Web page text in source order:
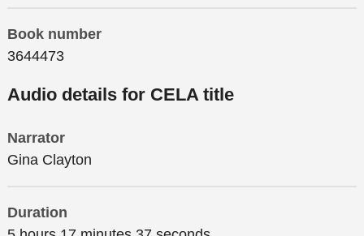
Book number
3644473
Audio details for CELA title
Narrator
Gina Clayton
Duration